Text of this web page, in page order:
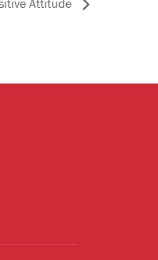
Attitude